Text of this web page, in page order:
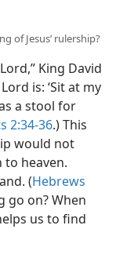
of Jesus’ rulership?
King David
is: ‘Sit at my
a stool for
2:34-36.) This
would not
to heaven.
(Hebrews
go on? When
us to find